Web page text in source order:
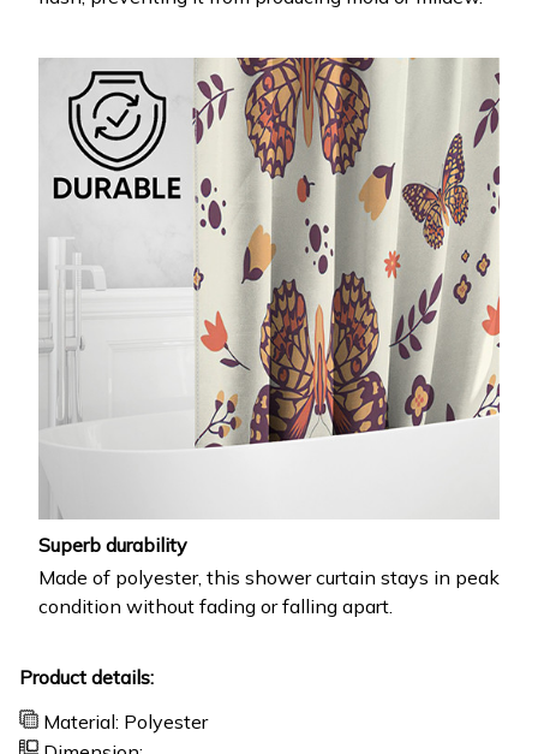
Superb durability
Made of polyester, this shower curtain stays in peak
condition without fading or falling apart.
Product details:
Material: Polyester